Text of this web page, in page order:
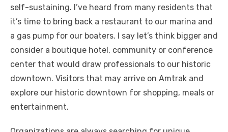
self-sustaining. I’ve heard from many residents that
it’s time to bring back a restaurant to our marina and
a gas pump for our boaters. I say let’s think bigger and
consider a boutique hotel, community or conference
center that would draw professionals to our historic
downtown. Visitors that may arrive on Amtrak and
explore our historic downtown for shopping, meals or
entertainment.